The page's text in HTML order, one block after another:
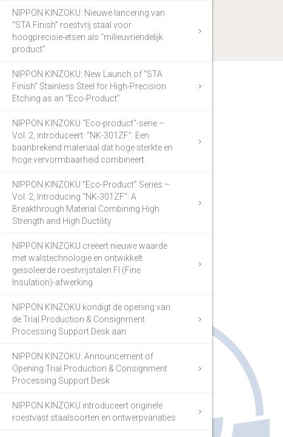
NIPPON KINZOKU: Nieuwe lancering van
“STA Finish” roestvrij staal voor
hoogprecisie-etsen als “milieuvriendelijk
product”
NIPPON KINZOKU: New Launch of “STA
Finish” Stainless Steel for High-Precision
Etching as an “Eco-Product”
NIPPON KINZOKU “Eco-product”-serie –
Vol. 2, introduceert: “NK-301ZF”: Een
baanbrekend materiaal dat hoge sterkte en
hoge vervormbaarheid combineert
NIPPON KINZOKU “Eco-Product” Series –
Vol. 2, Introducing “NK-301ZF”: A
Breakthrough Material Combining High
Strength and High Ductility
NIPPON KINZOKU creëert nieuwe waarde
met walstechnologie en ontwikkelt
geïsoleerde roestvrijstalen FI (Fine
Insulation)-afwerking
NIPPON KINZOKU kondigt de opening van
de Trial Production & Consignment
Processing Support Desk aan
NIPPON KINZOKU: Announcement of
Opening Trial Production & Consignment
Processing Support Desk
NIPPON KINZOKU introduceert originele
roestvast staalsoorten en ontwerpvariaties